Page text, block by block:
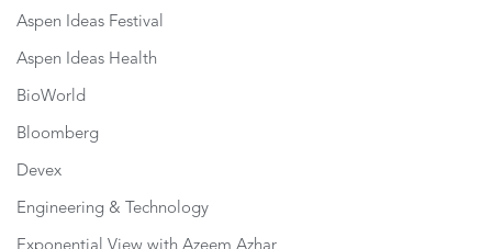
Aspen Ideas Festival
Aspen Ideas Health
BioWorld
Bloomberg
Devex
Engineering & Technology